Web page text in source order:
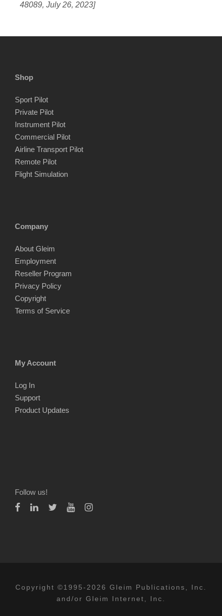
48089, July 26, 2023]
Shop
Sport Pilot
Private Pilot
Instrument Pilot
Commercial Pilot
Airline Transport Pilot
Remote Pilot
Flight Simulation
Company
About Gleim
Employment
Reseller Program
Privacy Policy
Copyright
Terms of Service
My Account
Log In
Support
Product Updates
Follow us!
Copyright ©1995-2026 Gleim Publications, Inc.
and/or Gleim Internet, Inc.